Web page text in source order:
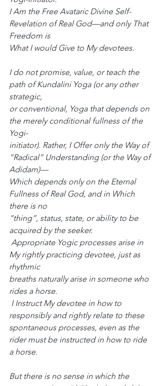
I Am the Free Avataric Divine Self-
Revelation of Real God—and only That
Freedom is
What I would Give to My devotees.
I do not promise, value, or teach the
path of Kundalini Yoga (or any other
strategic,
or conventional, Yoga that depends on
the merely conditional fullness of the
Yogi-
initiator). Rather, I Offer only the Way of
“Radical” Understanding (or the Way of
Adidam)—
Which depends only on the Eternal
Fullness of Real God, and in Which
there is no
“thing”, status, state, or ability to be
acquired by the seeker.
Appropriate Yogic processes arise in
My rightly practicing devotee, just as
rhythmic
breaths naturally arise in someone who
rides a horse.
I Instruct My devotee in how to
responsibly and rightly relate to these
spontaneous processes, even as the
rider must be instructed in how to ride
a horse.
But there is no sense in which the